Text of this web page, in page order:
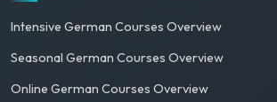
Intensive German Courses Overview
Seasonal German Courses Overview
Online German Courses Overview